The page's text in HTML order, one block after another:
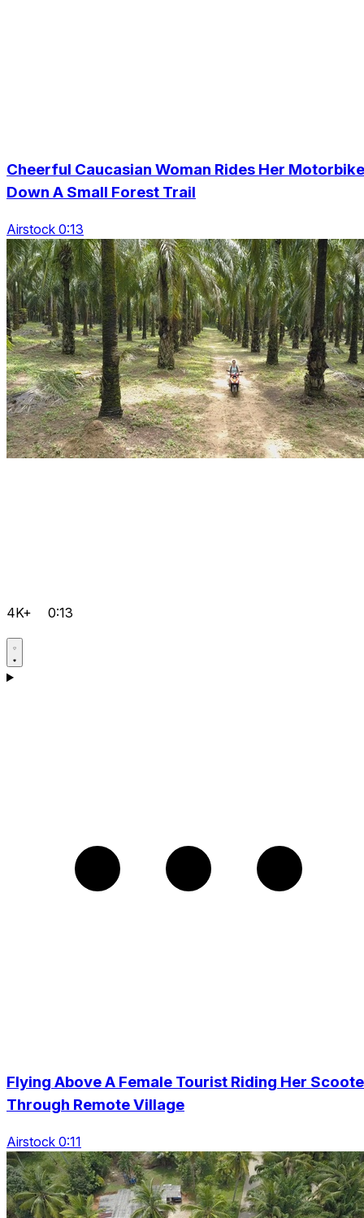
Cheerful Caucasian Woman Rides Her Motorbike
Down A Small Forest Trail
Airstock 0:13
4K+ 0:13
Flying Above A Female Tourist Riding Her
Through Remote Village
Airstock 0:11